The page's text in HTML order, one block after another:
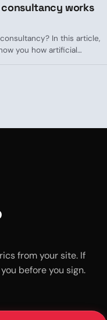
works
In this article,
you how artificial
from your site. If
before you sign.